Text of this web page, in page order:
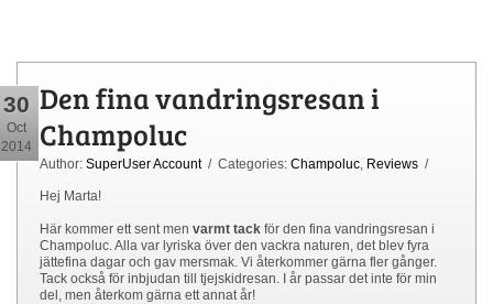
30
Oct
2014
Den fina vandringsresan i
Champoluc
Author: SuperUser Account/ Categories: Champoluc Reviews /
Hej Marta!
Här kommer ett sent men varmt tack för den fina vandringsresan i
Champoluc. Alla var lyriska över den vackra naturen, det blev fyra
jättefina dagar och gav mersmak. Vi återkommer gärna fler gånger.
Tack också för inbjudan till tjejskidresan. I år passar det inte för min
del, men återkom gärna ett annat år!